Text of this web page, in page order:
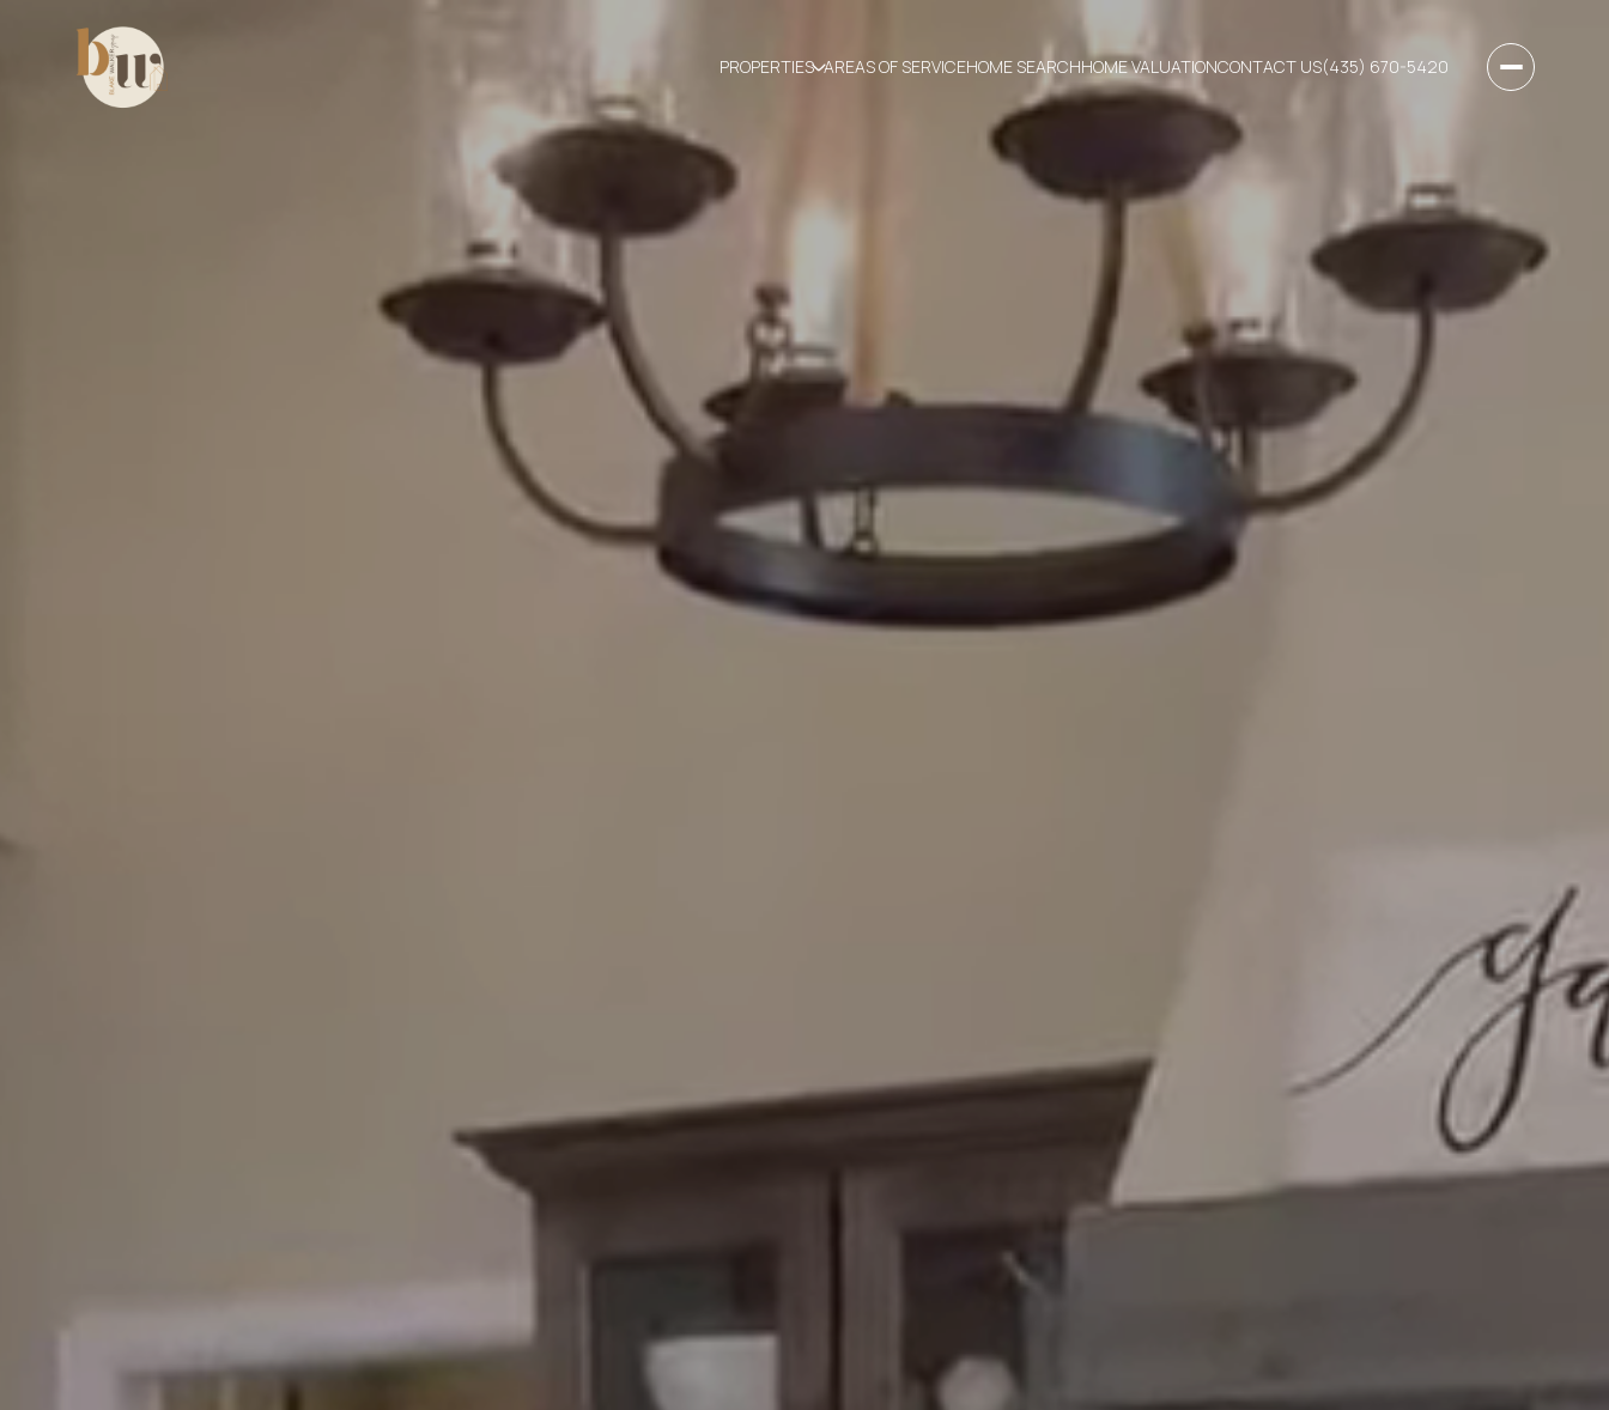
PROPERTIES AREAS OF SERVICEHOME SEARCHHOME VALUATIONCONTACT US(435) 670-5420